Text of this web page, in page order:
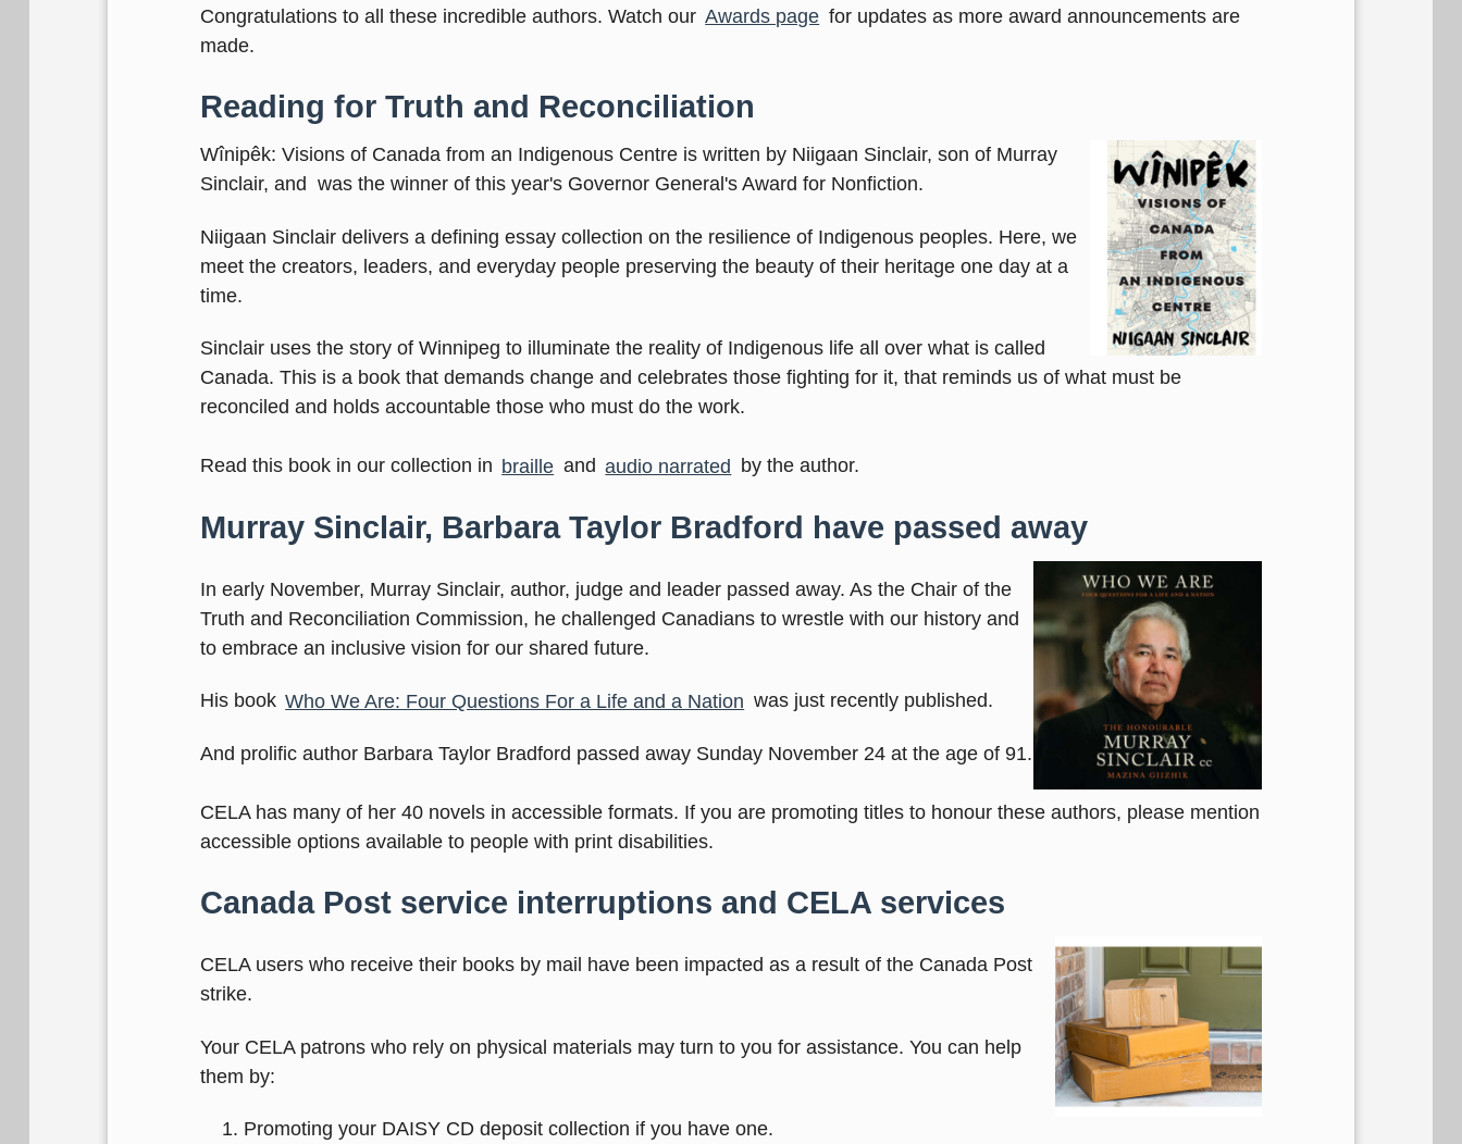
Congratulations to all these incredible authors. Watch our Awards page for updates as more award announcements are
made.
Reading for Truth and Reconciliation
Wînipêk: Visions of Canada from an Indigenous Centre is written by Niigaan Sinclair, son of Murray
Sinclair, and was the winner of this year's Governor General's Award for Nonfiction.
Niigaan Sinclair delivers a defining essay collection on the resilience of Indigenous peoples. Here, we
meet the creators, leaders, and everyday people preserving the beauty of their heritage one day at a
time.
Sinclair uses the story of Winnipeg to illuminate the reality of Indigenous life all over what is called
Canada. This is a book that demands change and celebrates those fighting for it, that reminds us of what must be
reconciled and holds accountable those who must do the work.
Read this book in our collection in braille and audio narrated by the author.
Murray Sinclair, Barbara Taylor Bradford have passed away
In early November, Murray Sinclair, author, judge and leader passed away. As the Chair of the
Truth and Reconciliation Commission, he challenged Canadians to wrestle with our history and
to embrace an inclusive vision for our shared future.
His book Who We Are: Four Questions For a Life and a Nation was just recently published.
And prolific author Barbara Taylor Bradford passed away Sunday November 24 at the age of 91.
CELA has many of her 40 novels in accessible formats. If you are promoting titles to honour these authors, please mention
accessible options available to people with print disabilities.
Canada Post service interruptions and CELA services
CELA users who receive their books by mail have been impacted as a result of the Canada Post
strike.
Your CELA patrons who rely on physical materials may turn to you for assistance. You can help
them by:
Promoting your DAISY CD deposit collection if you have one.